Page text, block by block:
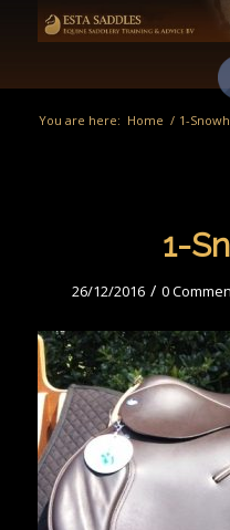
You are here: Home / 1-
1-
26/12/2016 / 0